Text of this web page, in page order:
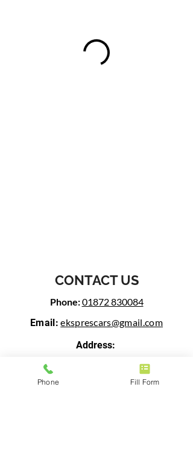
CONTACT US
Phone:01872 830084
Email: eksprescars@gmail.com
Address:
Threemilestone, Truro, TR3 6BW
Phone Fill Form